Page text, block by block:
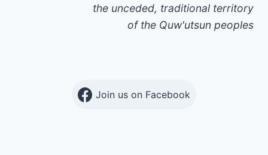
the unceded, traditional territory
of the Quw'utsun peoples
Join us on Facebook